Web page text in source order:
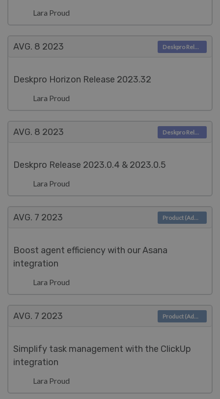
Lara Proud
AVG. 8 2023
Deskpro Horizon Release 2023.32
Lara Proud
Deskpro Releases
AVG. 8 2023
Deskpro Release 2023.0.4 & 2023.0.5
Lara Proud
Deskpro Releases
AVG. 7 2023
Boost agent efficiency with our Asana
integration
Lara Proud
Product (Admin)
AVG. 7 2023
Simplify task management with the ClickUp
integration
Lara Proud
Product (Admin)